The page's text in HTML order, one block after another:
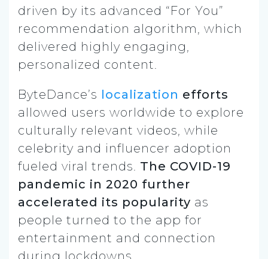
driven by its advanced “For You”
recommendation algorithm, which
delivered highly engaging,
personalized content.
ByteDance’s localization efforts
allowed users worldwide to explore
culturally relevant videos, while
celebrity and influencer adoption
fueled viral trends. The COVID-19
pandemic in 2020 further
accelerated its popularity as
people turned to the app for
entertainment and connection
during lockdowns.